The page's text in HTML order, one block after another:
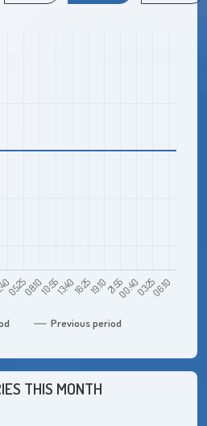
Previous period
05:2508:1010:5513:4016:2519:1021:5500:4003:2506:10
THIS MONTH